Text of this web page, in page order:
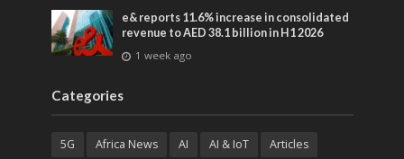
e& reports 11.6% increase in consolidated
revenue to AED 38.1 billion in H1 2026
1 week ago
Categories
5G Africa News AI AI & IoT
Articles